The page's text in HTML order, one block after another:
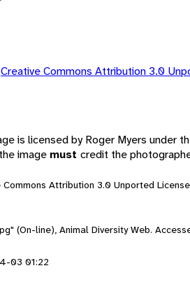
Creative Commons Attribution 3.0
is licensed by Roger Myers under
image must credit the
Attribution 3.0 Unported
(On-line), Animal Diversity Web.
03 01:22